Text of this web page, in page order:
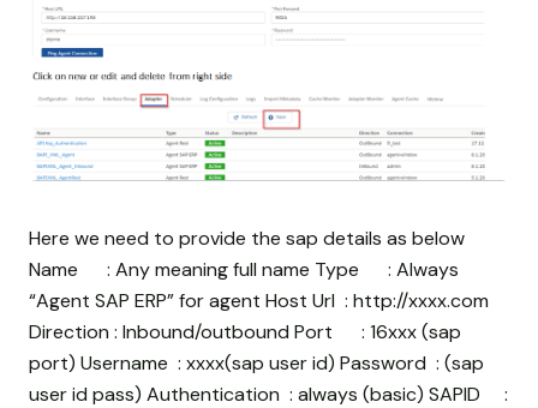
Here we need to provide the sap details as below
Name : Any meaning full name Type : Always
“Agent SAP ERP” for agent Host Url : http://xxxx.com
Direction : Inbound/outbound Port : 16xxx (sap
port) Username : xxxx(sap user id) Password : (sap
user id pass) Authentication : always (basic) SAPID :